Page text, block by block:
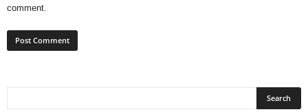
comment.